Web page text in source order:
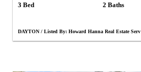
3 Bed 2 Baths
DAYTON / Listed By: Howard Hanna Real Estate Serv